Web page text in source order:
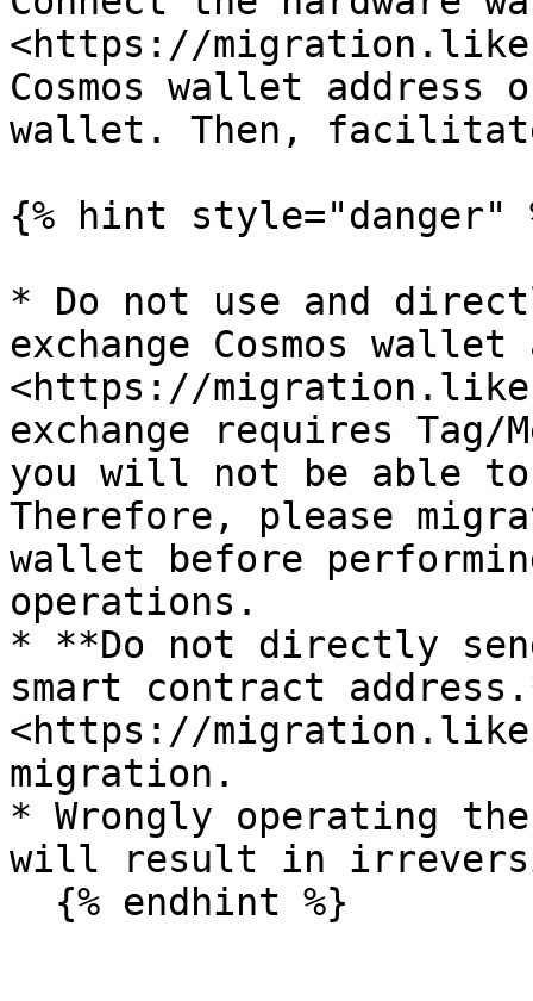
<https://
Cosmos wallet
wallet. Then,
{% hint style="danger"
* Do not use and
exchange Cosmos
<https://
exchange requires Tag/
you will not be able
Therefore, please
wallet before
operations.
* **Do not directly
smart contract
<https://
migration.
* Wrongly operating
will result in